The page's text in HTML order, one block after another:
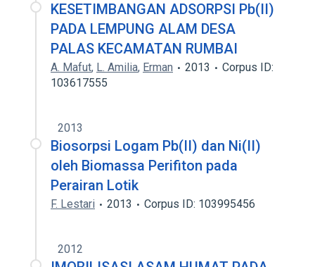
KESETIMBANGAN ADSORPSI Pb(II)
PADA LEMPUNG ALAM DESA
PALAS KECAMATAN RUMBAI
A. Mafut, L. Amilia, Erman 2013
Corpus ID:
103617555
2013
Biosorpsi Logam Pb(II) dan Ni(II)
oleh Biomassa Perifiton pada
Perairan Lotik
F. Lestari 2013 Corpus ID: 103995456
2012